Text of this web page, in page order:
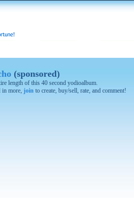
(sponsored)
length of this 40 second yodioalbum.
in more, join to create, buy/sell, rate, and comment!